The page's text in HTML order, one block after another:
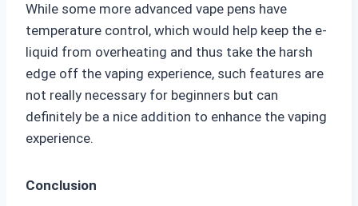
While some more advanced vape pens have
temperature control, which would help keep the e-
liquid from overheating and thus take the harsh
edge off the vaping experience, such features are
not really necessary for beginners but can
definitely be a nice addition to enhance the vaping
experience.
Conclusion